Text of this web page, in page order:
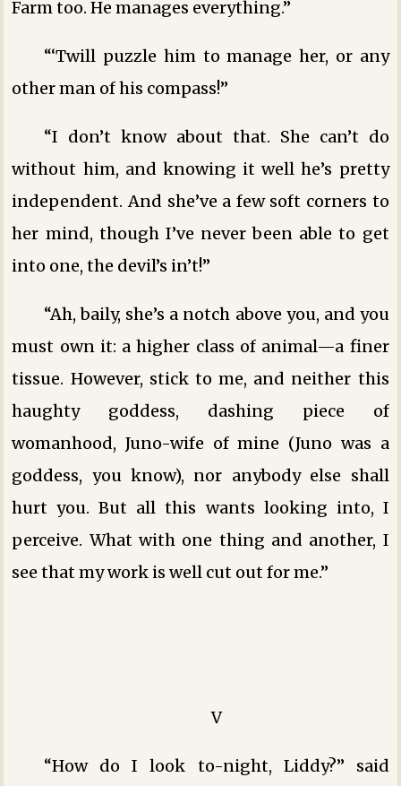
Farm too. He manages everything.”
“‘Twill puzzle him to manage her, or any
other man of his compass!”
“I don’t know about that. She can’t do
without him, and knowing it well he’s pretty
independent. And she’ve a few soft corners to
her mind, though I’ve never been able to get
into one, the devil’s in’t!”
“Ah, baily, she’s a notch above you, and you
must own it: a higher class of animal—a finer
tissue. However, stick to me, and neither this
haughty goddess, dashing piece of
womanhood, Juno-wife of mine (Juno was a
goddess, you know), nor anybody else shall
hurt you. But all this wants looking into, I
perceive. What with one thing and another, I
see that my work is well cut out for me.”
V
“How do I look to-night, Liddy?” said